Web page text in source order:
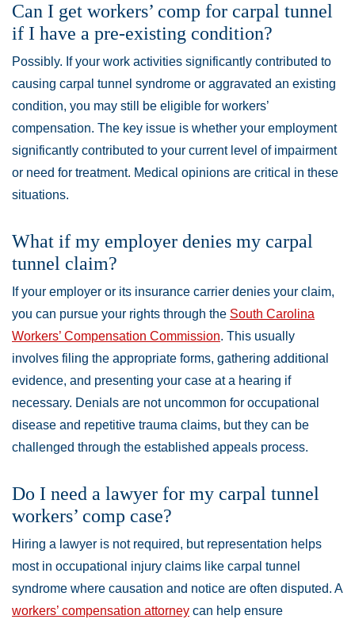
Can I get workers’ comp for carpal tunnel
if I have a pre-existing condition?
Possibly. If your work activities significantly contributed to
causing carpal tunnel syndrome or aggravated an existing
condition, you may still be eligible for workers’
compensation. The key issue is whether your employment
significantly contributed to your current level of impairment
or need for treatment. Medical opinions are critical in these
situations.
What if my employer denies my carpal
tunnel claim?
If your employer or its insurance carrier denies your claim,
you can pursue your rights through the South Carolina
Workers’ Compensation Commission. This usually
involves filing the appropriate forms, gathering additional
evidence, and presenting your case at a hearing if
necessary. Denials are not uncommon for occupational
disease and repetitive trauma claims, but they can be
challenged through the established appeals process.
Do I need a lawyer for my carpal tunnel
workers’ comp case?
Hiring a lawyer is not required, but representation helps
most in occupational injury claims like carpal tunnel
syndrome where causation and notice are often disputed. A
workers’ compensation attorney can help ensure